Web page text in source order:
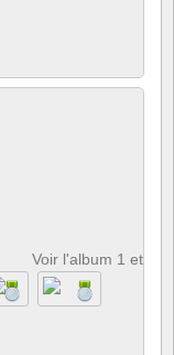
Voir l'album 1 et 8